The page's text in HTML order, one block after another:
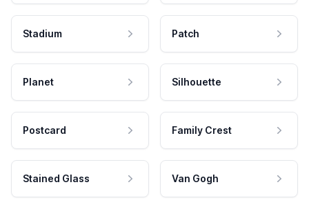
Stadium Patch
Planet Silhouette
Postcard Family Crest
Stained Glass Van Gogh